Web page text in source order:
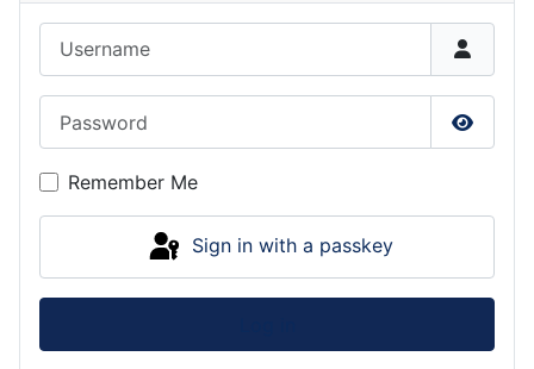
Show
Remember Me
Sign in with a passkey